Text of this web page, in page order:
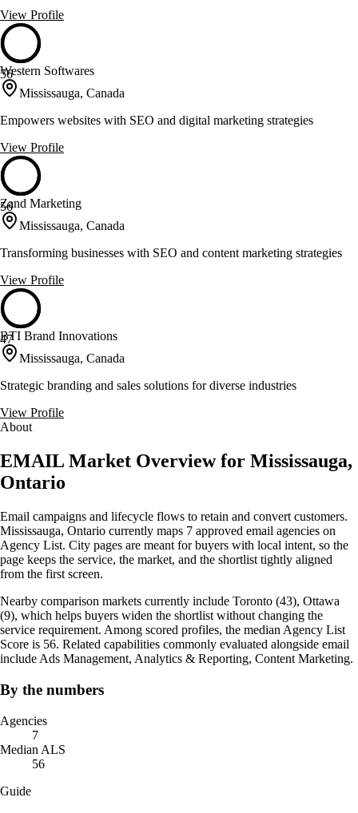
View Profile
56
Western Softwares
Mississauga, Canada
Empowers websites with SEO and digital marketing strategies
View Profile
56
Zand Marketing
Mississauga, Canada
Transforming businesses with SEO and content marketing strategies
View Profile
47
BTI Brand Innovations
Mississauga, Canada
Strategic branding and sales solutions for diverse industries
View Profile
About
EMAIL Market Overview for Mississauga,
Ontario
Email campaigns and lifecycle flows to retain and convert customers.
Mississauga, Ontario currently maps 7 approved email agencies on
Agency List. City pages are meant for buyers with local intent, so the
page keeps the service, the market, and the shortlist tightly aligned
from the first screen.
Nearby comparison markets currently include Toronto (43), Ottawa
(9), which helps buyers widen the shortlist without changing the
service requirement. Among scored profiles, the median Agency List
Score is 56. Related capabilities commonly evaluated alongside email
include Ads Management, Analytics & Reporting, Content Marketing.
By the numbers
Agencies
7
Median ALS
56
Guide